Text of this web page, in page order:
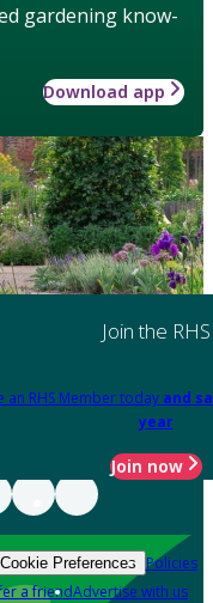
gardening know-
Download app
Join the RHS
an RHS Member today and
year
Join now
Cookie Preferences Policies
a friendAdvertise with us